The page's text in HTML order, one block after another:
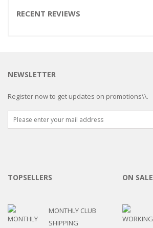
RECENT REVIEWS
NEWSLETTER
Register now to get updates on promotions\\.
TOPSELLERS
MONTHLY CLUB
SHIPPING
ON SALE